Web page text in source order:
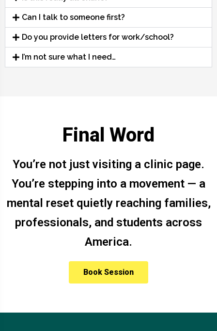
Can I talk to someone first?
Do you provide letters for work/school?
I’m not sure what I need…
Final Word
You’re not just visiting a clinic page.
You’re stepping into a movement — a
mental reset quietly reaching families,
professionals, and students across
America.
Book Session